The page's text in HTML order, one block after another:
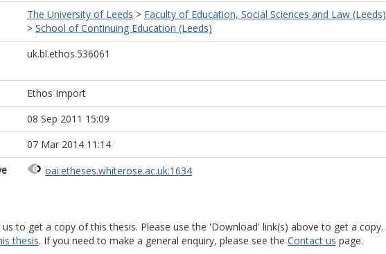
The University of Leeds > Faculty of Education, Social Sciences and Law (Leeds)
> School of Continuing Education (Leeds)
uk.bl.ethos.536061
Ethos Import
08 Sep 2011 15:09
07 Mar 2014 11:14
oai:etheses.whiterose.ac.uk:1634
to get a copy of this thesis. Please use the 'Download' link(s) above to get a copy.
thesis. If you need to make a general enquiry, please see the Contact us page.